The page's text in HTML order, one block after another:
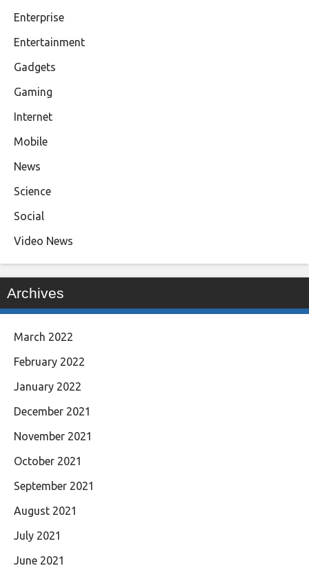
Enterprise
Entertainment
Gadgets
Gaming
Internet
Mobile
News
Science
Social
Video News
Archives
March 2022
February 2022
January 2022
December 2021
November 2021
October 2021
September 2021
August 2021
July 2021
June 2021